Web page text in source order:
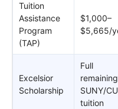
Tuition
Assistance
Program
(TAP)
$1,000–
$5,665/
Excelsior
Scholarship
Full
remaining
SUNY/
tuition